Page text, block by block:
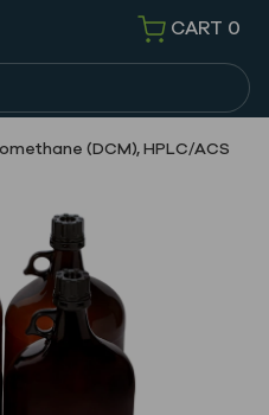
CART 0
(DCM), HPLC/ACS